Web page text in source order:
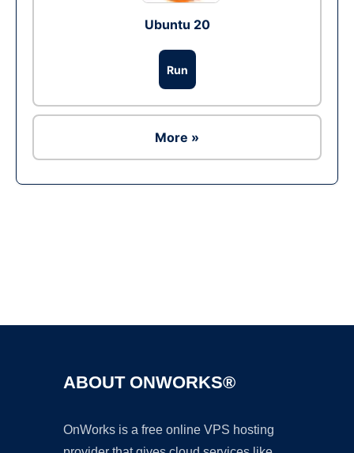
Ubuntu 20
Run
More »
ABOUT ONWORKS®
OnWorks is a free online VPS hosting